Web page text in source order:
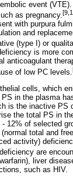
event
as pregnancy.
with purpura
and
(type I) or
is more
anticoagulant
of low PC levels.
cells, which
in the plasma
is the inactive PS
the total PS in
12% of selected
total and
activity)
are
liver
such as HIV.